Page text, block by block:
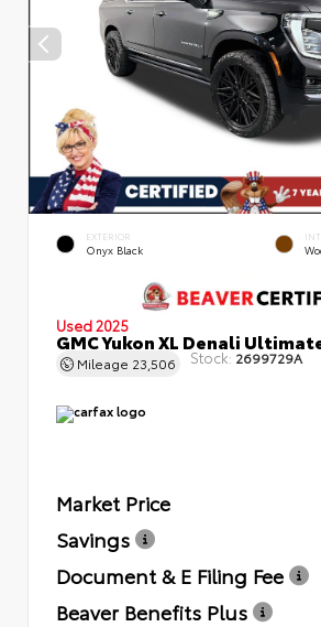
EXTERIOR
Onyx Black
Used 2025
GMC Yukon XL Denali
Mileage 23,506 Stock: 2699729A
Market Price
Savings
Document & E Filing Fee
Beaver Benefits Plus